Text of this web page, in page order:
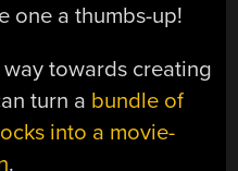
one a thumbs-up!
towards creating
turn a bundle of
into a movie-
.